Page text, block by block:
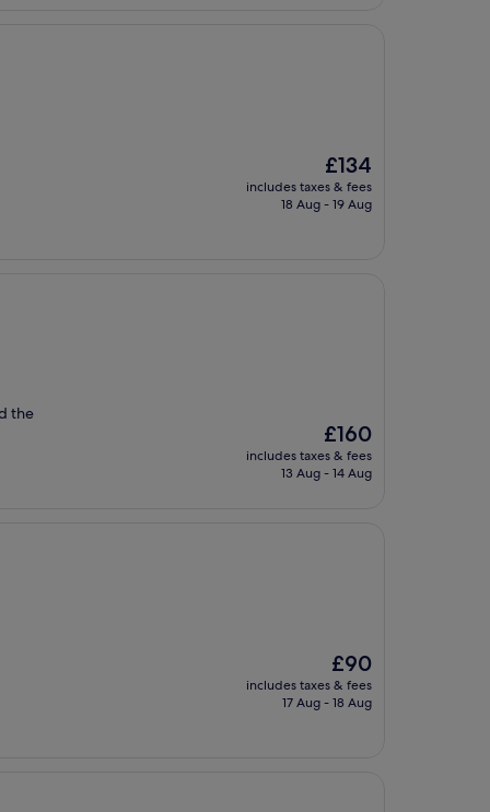
The
price
is
£134
includes taxes & fees
18 Aug - 19 Aug
the
The
price
is
£160
includes taxes & fees
13 Aug - 14 Aug
The
price
is
£90
includes taxes & fees
17 Aug - 18 Aug